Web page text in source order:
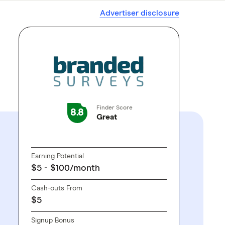
Advertiser disclosure
8.8 Finder Score
Great
Earning Potential
$5 - $100/month
Cash-outs From
$5
Signup Bonus